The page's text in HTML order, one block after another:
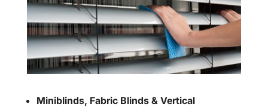
Miniblinds, Fabric Blinds & Vertical